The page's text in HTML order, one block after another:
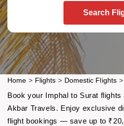
Search
Home > Flights > Domestic Flights >
Book your Imphal to Surat
Akbar Travels. Enjoy exclusive
flight bookings — save up to